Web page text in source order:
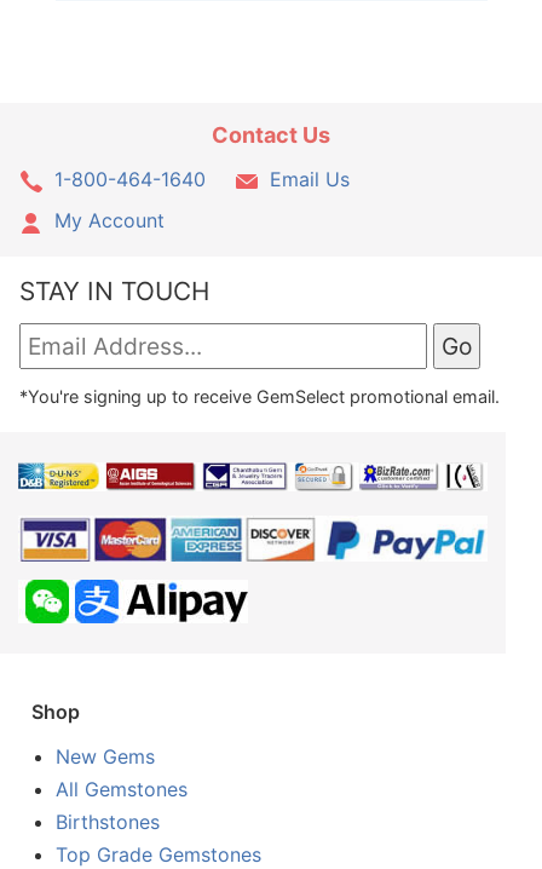
Contact Us
1-800-464-1640
Email Us
My Account
STAY IN TOUCH
*You're signing up to receive GemSelect promotional email.
Shop
New Gems
All Gemstones
Birthstones
Top Grade Gemstones